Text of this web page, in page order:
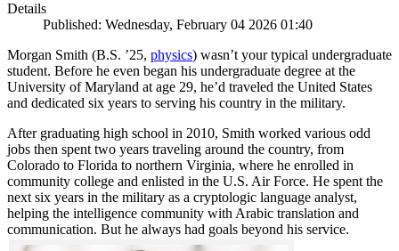
Details
Published: Wednesday, February 04 2026 01:40
Morgan Smith (B.S. ’25, physics) wasn’t your typical undergraduate
student. Before he even began his undergraduate degree at the
University of Maryland at age 29, he’d traveled the United States
and dedicated six years to serving his country in the military.
After graduating high school in 2010, Smith worked various odd
jobs then spent two years traveling around the country, from
Colorado to Florida to northern Virginia, where he enrolled in
community college and enlisted in the U.S. Air Force. He spent the
next six years in the military as a cryptologic language analyst,
helping the intelligence community with Arabic translation and
communication. But he always had goals beyond his service.